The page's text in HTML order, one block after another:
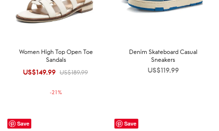
Women High Top Open Toe
Sandals
US$189.99
Original
US$189.99.
US$149.99Current
US$149.99.
-21%
Denim Skateboard Casual
Sneakers
US$119.99
Save Save